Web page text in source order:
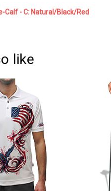
Calf - C: Natural/Black/Red
like